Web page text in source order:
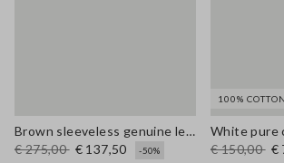
Brown sleeveless genuine leather slim fit dress with V-neck
€ 275,00 € 137,50
-50%
100% COTTON
€ 150,00 €